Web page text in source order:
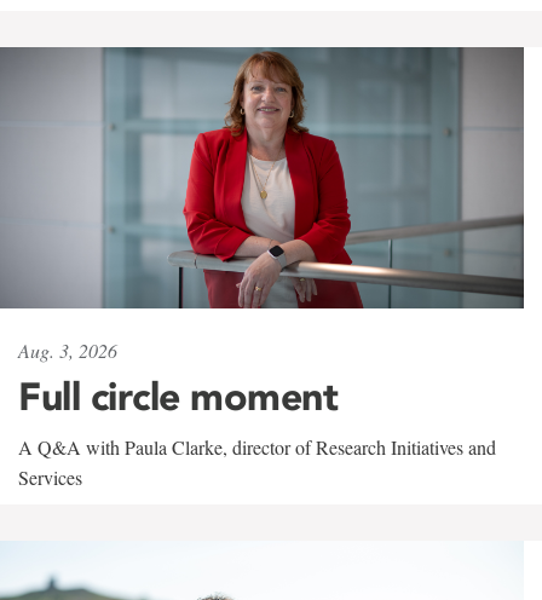
Aug. 3, 2026
Full circle moment
A Q&A with Paula Clarke, director of Research Initiatives and
Services